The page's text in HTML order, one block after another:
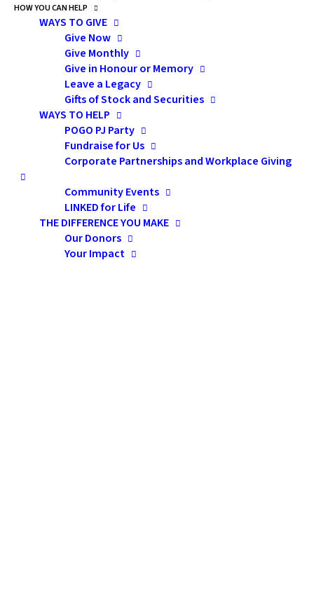
HOW YOU CAN HELP
WAYS TO GIVE
Give Now
Give Monthly
Give in Honour or Memory
Leave a Legacy
Gifts of Stock and Securities
WAYS TO HELP
POGO PJ Party
Fundraise for Us
Corporate Partnerships and Workplace Giving
Community Events
LINKED for Life
THE DIFFERENCE YOU MAKE
Our Donors
Your Impact
enterprises remain protected while they
avail themselves of compassionate care
benefits under the EI program.
Related Topics
Learn about thefinancial assistance POGO
provides to families
VisitService Canadato get the most up to
date information about Employment
Insurance compassionate care benefits
by admin